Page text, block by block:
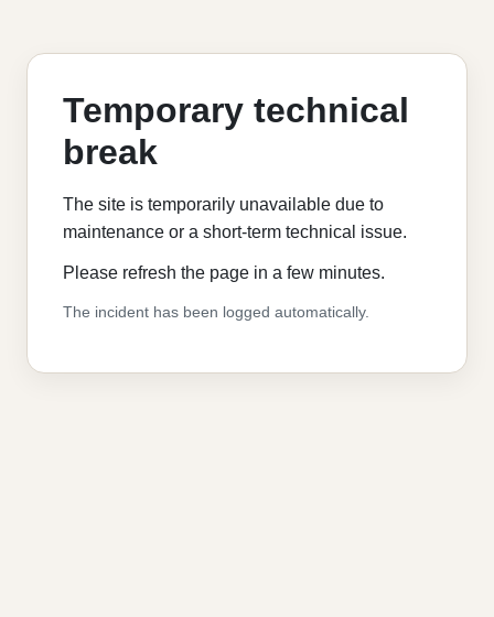
Temporary technical
break
The site is temporarily unavailable due to
maintenance or a short-term technical issue.
Please refresh the page in a few minutes.
The incident has been logged automatically.